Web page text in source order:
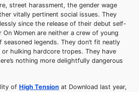
street harassment, the gender wage
vitally pertinent social issues. They
since the release of their debut self-
On Women are neither a crew of young
legends. They don’t fit neatly
hulking hardcore tropes. They have
nothing more delightfully dangerous
of High Tension at Download last year,